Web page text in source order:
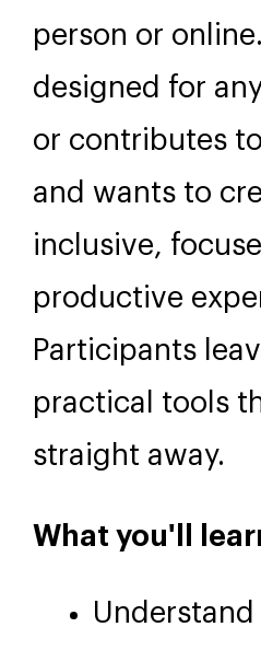
person or
designed for
or contributes
and wants to
inclusive,
productive
Participants
practical tools
straight away.
What you'll
Understand